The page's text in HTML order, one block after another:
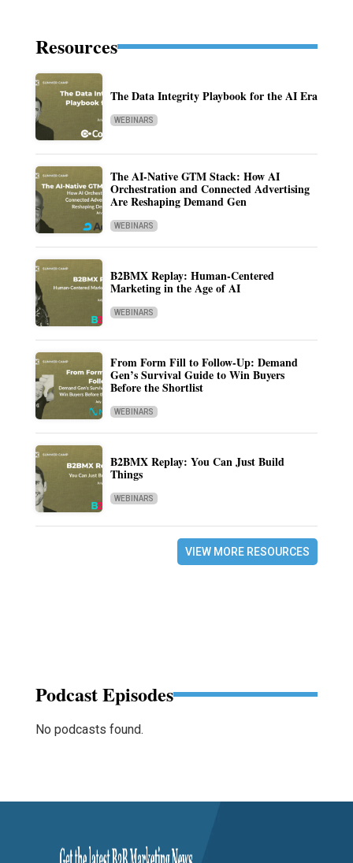
Resources
The Data Integrity Playbook for the AI Era
WEBINARS
The AI-Native GTM Stack: How AI
Orchestration and Connected Advertising
Are Reshaping Demand Gen
WEBINARS
B2BMX Replay: Human-Centered
Marketing in the Age of AI
WEBINARS
From Form Fill to Follow-Up: Demand
Gen’s Survival Guide to Win Buyers
Before the Shortlist
WEBINARS
B2BMX Replay: You Can Just Build
Things
WEBINARS
VIEW MORE RESOURCES
Podcast Episodes
No podcasts found.